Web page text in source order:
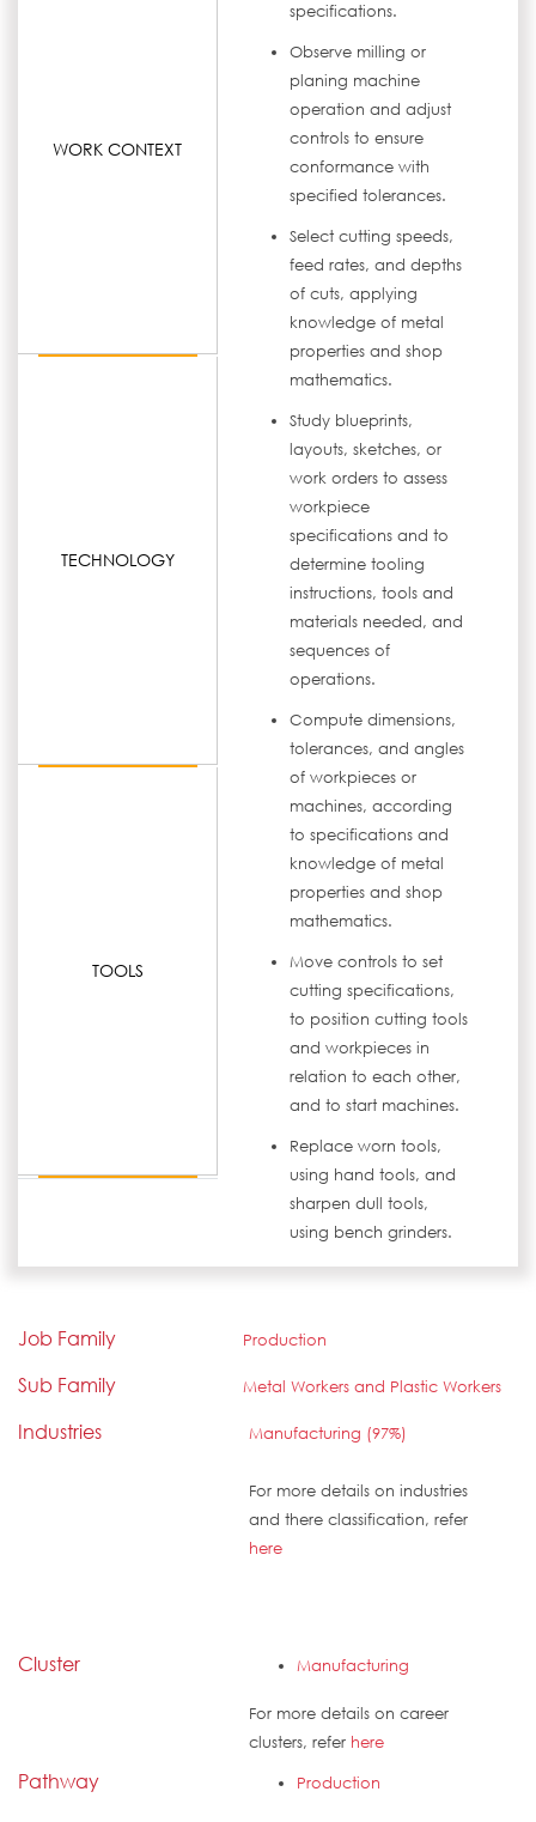
WORK CONTEXT
TECHNOLOGY
TOOLS
specifications.
Observe milling or
planing machine
operation and adjust
controls to ensure
conformance with
specified tolerances.
Select cutting speeds,
feed rates, and depths
of cuts, applying
knowledge of metal
properties and shop
mathematics.
Study blueprints,
layouts, sketches, or
work orders to assess
workpiece
specifications and to
determine tooling
instructions, tools and
materials needed, and
sequences of
operations.
Compute dimensions,
tolerances, and angles
of workpieces or
machines, according
to specifications and
knowledge of metal
properties and shop
mathematics.
Move controls to set
cutting specifications,
to position cutting tools
and workpieces in
relation to each other,
and to start machines.
Replace worn tools,
using hand tools, and
sharpen dull tools,
using bench grinders.
Job Family Production
Sub Family Metal Workers and Plastic Workers
Industries Manufacturing (97%)
For more details on industries
and there classification, refer
here
Cluster Manufacturing
For more details on career
clusters, refer here
Pathway Production